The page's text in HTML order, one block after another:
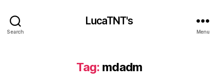
Search
LucaTNT's
Menu
Tag: mdadm